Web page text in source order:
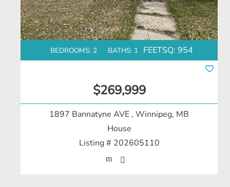
BEDROOMS: 2 BATHS: 1 FEETSQ: 954
$269,999
1897 Bannatyne AVE , Winnipeg, MB
House
Listing # 202605110